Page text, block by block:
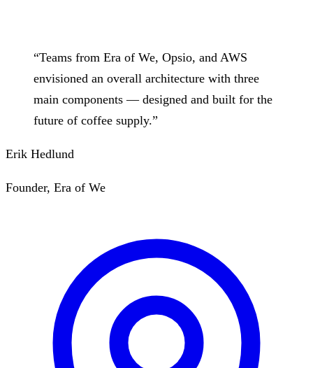
“Teams from Era of We, Opsio, and AWS
envisioned an overall architecture with three
main components — designed and built for the
future of coffee supply.”
Erik Hedlund
Founder, Era of We